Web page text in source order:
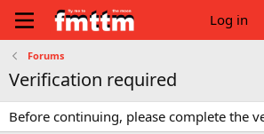
Log in
Forums
Verification required
Before continuing, please complete the